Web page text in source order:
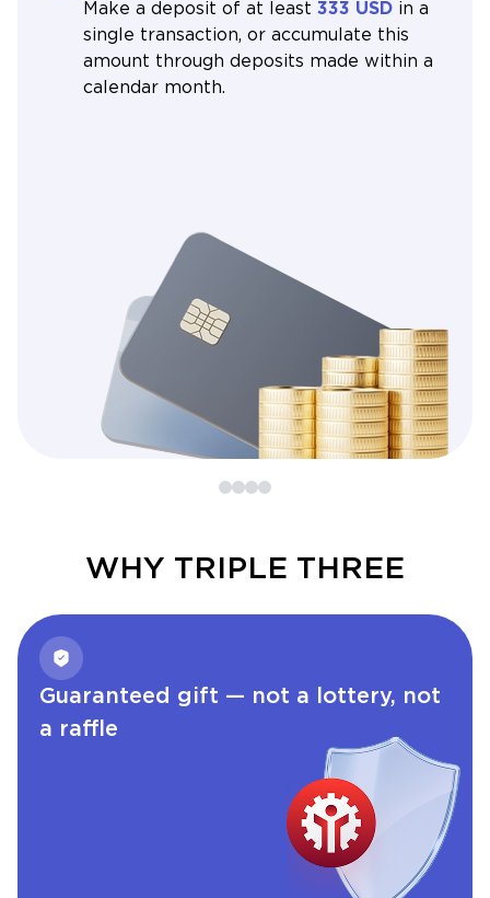
Make a deposit of at least 333 USD in a
single transaction, or accumulate this
amount through deposits made within a
calendar month.
WHY TRIPLE THREE
Guaranteed gift — not a lottery, not
a raffle